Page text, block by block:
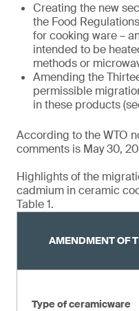
Creating the new
the Food
for cooking ware –
intended to be
methods or
Amending the
permissible
in these products
According to the WTO
comments is May 30,
Highlights of the
cadmium in ceramic
Table 1.
AMENDMENT OF
Type of ceramicware